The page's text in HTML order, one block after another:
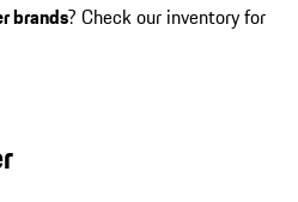
brands? Check our inventory for